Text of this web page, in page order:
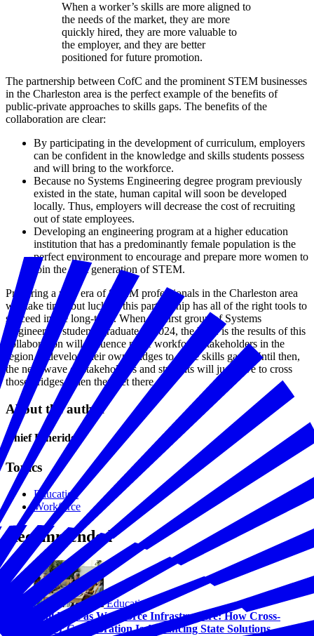
When a worker’s skills are more aligned to
the needs of the market, they are more
quickly hired, they are more valuable to
the employer, and they are better
positioned for future promotion.
The partnership between CofC and the prominent STEM businesses
in the Charleston area is the perfect example of the benefits of
public-private approaches to skills gaps. The benefits of the
collaboration are clear:
By participating in the development of curriculum, employers
can be confident in the knowledge and skills students possess
and will bring to the workforce.
Because no Systems Engineering degree program previously
existed in the state, human capital will soon be developed
locally. Thus, employers will decrease the cost of recruiting
out of state employees.
Developing an engineering program at a higher education
institution that has a predominantly female population is the
perfect environment to encourage and prepare more women to
join the next generation of STEM.
Preparing a new era of STEM professionals in the Charleston area
will take time, but luckily, this partnership has all of the right tools to
succeed in the long-term. When the first group of Systems
Engineering students graduate in 2024, the hope is the results of this
collaboration will influence more workforce stakeholders in the
region to develop their own bridges to close skills gaps. Until then,
the next wave of stakeholders and students will just have to cross
those bridges when they get there.
About the author
Chief Etheridge
Topics
Education
Workforce
Recommended
Education
Childcare as Workforce Infrastructure: How Cross-
Sector Collaboration Is Advancing State Solutions